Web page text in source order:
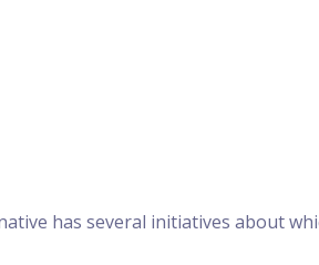
has several initiatives about